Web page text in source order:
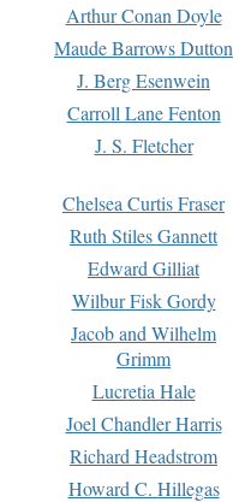
Arthur Conan Doyle
Maude Barrows Dutton
J. Berg Esenwein
Carroll Lane Fenton
J. S. Fletcher
Chelsea Curtis Fraser
Ruth Stiles Gannett
Edward Gilliat
Wilbur Fisk Gordy
Jacob and Wilhelm
Grimm
Lucretia Hale
Joel Chandler Harris
Richard Headstrom
Howard C. Hillegas